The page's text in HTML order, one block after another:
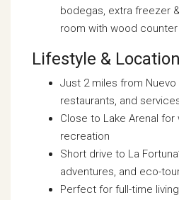
bodegas, extra freezer
room with wood counter
Lifestyle &
Just 2 miles from Nuevo
restaurants, and
Close to Lake Arenal
recreation
Short drive to La
adventures, and eco-
Perfect for full-time